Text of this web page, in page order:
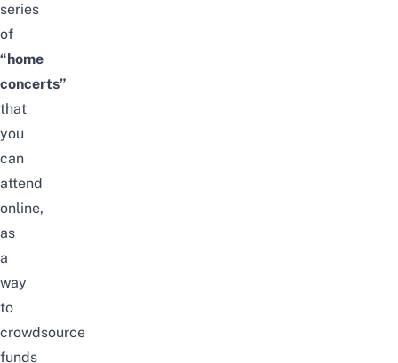
series
of
“home
concerts”
that
you
can
attend
online,
as
a
way
to
crowdsource
funds